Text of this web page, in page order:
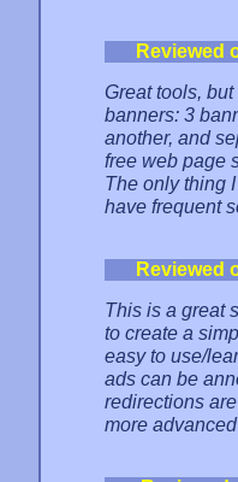
Reviewed
Great tools,
banners: 3
another, and
free web page
The only thing
have frequent
Reviewed
This is a great
to create a
easy to use/
ads can be
redirections
more